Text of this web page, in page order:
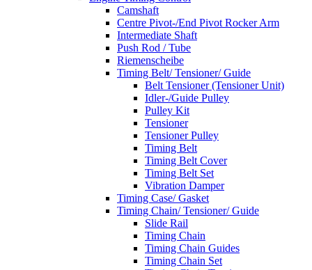
Camshaft
Centre Pivot-/End Pivot Rocker Arm
Intermediate Shaft
Push Rod / Tube
Riemenscheibe
Timing Belt/ Tensioner/ Guide
Belt Tensioner (Tensioner Unit)
Idler-/Guide Pulley
Pulley Kit
Tensioner
Tensioner Pulley
Timing Belt
Timing Belt Cover
Timing Belt Set
Vibration Damper
Timing Case/ Gasket
Timing Chain/ Tensioner/ Guide
Slide Rail
Timing Chain
Timing Chain Guides
Timing Chain Set